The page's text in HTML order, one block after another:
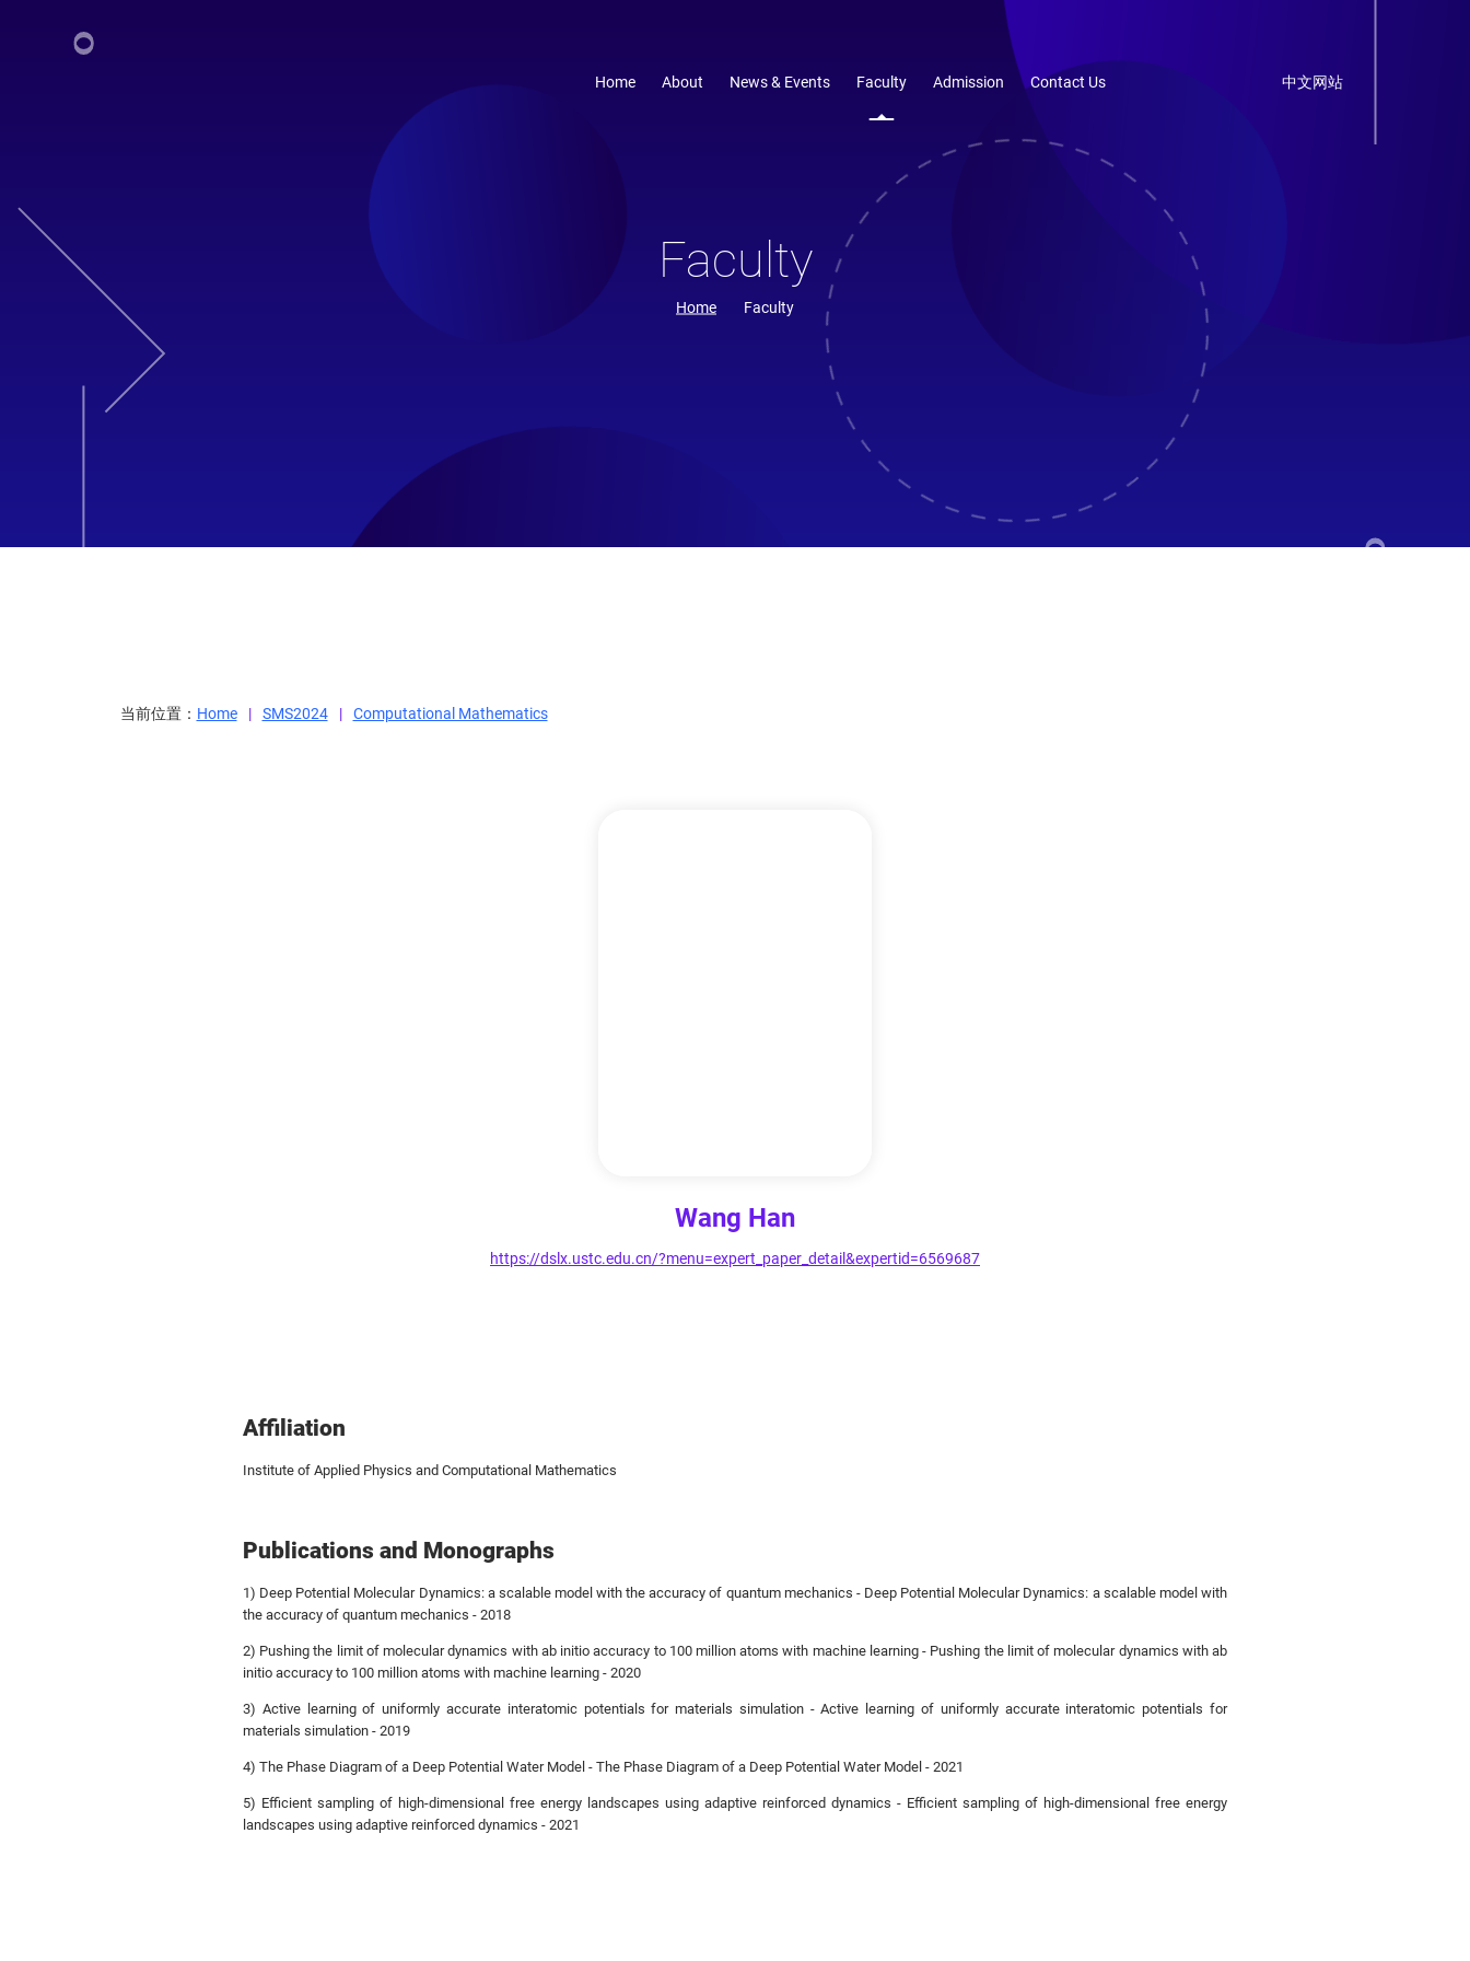
Home About News & Events Faculty Admission Contact Us 中文网站
Faculty
Home Faculty
当前位置： Home SMS2024 Computational Mathematics
Wang Han
https://dslx.ustc.edu.cn/?menu=expert_paper_detail&expertid=6569687
Affiliation
Institute of Applied Physics and Computational Mathematics
Publications and Monographs
1) Deep Potential Molecular Dynamics: a scalable model with the accuracy of quantum mechanics - Deep Potential Molecular Dynamics: a scalable model with
the accuracy of quantum mechanics - 2018
2) Pushing the limit of molecular dynamics with ab initio accuracy to 100 million atoms with machine learning - Pushing the limit of molecular dynamics with ab
initio accuracy to 100 million atoms with machine learning - 2020
3) Active learning of uniformly accurate interatomic potentials for materials simulation - Active learning of uniformly accurate interatomic potentials for
materials simulation - 2019
4) The Phase Diagram of a Deep Potential Water Model - The Phase Diagram of a Deep Potential Water Model - 2021
5) Efficient sampling of high-dimensional free energy landscapes using adaptive reinforced dynamics - Efficient sampling of high-dimensional free energy
landscapes using adaptive reinforced dynamics - 2021